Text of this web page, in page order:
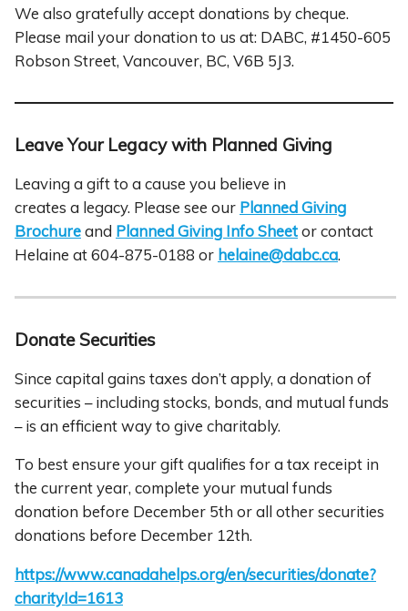
We also gratefully accept donations by cheque.
Please mail your donation to us at: DABC, #1450-605
Robson Street, Vancouver, BC, V6B 5J3.
Leave Your Legacy with Planned Giving
Leaving a gift to a cause you believe in
creates a legacy. Please see our Planned Giving
Brochureand Planned Giving Info Sheetor contact
Helaine at 604-875-0188 or helaine@dabc.ca.
Donate Securities
Since capital gains taxes don’t apply, a donation of
securities – including stocks, bonds, and mutual funds
– is an efficient way to give charitably.
To best ensure your gift qualifies for a tax receipt in
the current year, complete your mutual funds
donation before December 5th or all other securities
donations before December 12th.
https://www.canadahelps.org/en/securities/donate?
charityId=1613